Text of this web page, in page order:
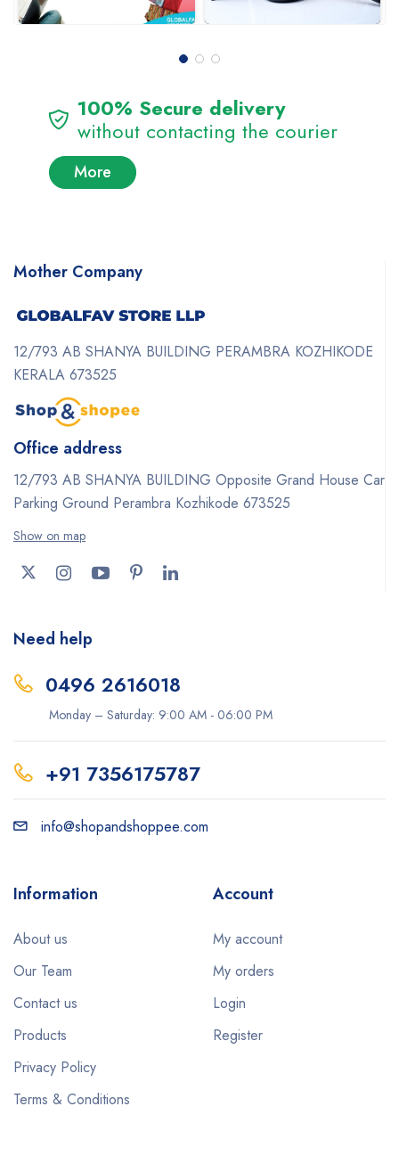
100% Secure delivery
without contacting the courier
More
Mother Company
12/793 AB SHANYA BUILDING PERAMBRA KOZHIKODE
KERALA 673525
Office address
12/793 AB SHANYA BUILDING Opposite Grand House Car
Parking Ground Perambra Kozhikode 673525
Show on map
Need help
0496 2616018
Monday – Saturday: 9:00 AM - 06:00 PM
+91 7356175787
info@shopandshoppee.com
Information
About us
Our Team
Contact us
Products
Privacy Policy
Terms & Conditions
Account
My account
My orders
Login
Register